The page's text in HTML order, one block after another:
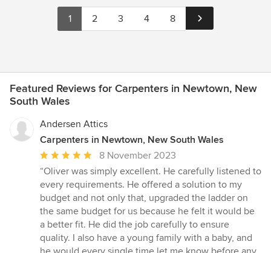
1 2 3 4 8
Featured Reviews for Carpenters in Newtown, New
South Wales
Andersen Attics
Carpenters in Newtown, New South Wales
Average
rating:
5
out
of
5
stars
8 November 2023
“Oliver was simply excellent. He carefully listened to
every requirements. He offered a solution to my
budget and not only that, upgraded the ladder on
the same budget for us because he felt it would be
a better fit. He did the job carefully to ensure
quality. I also have a young family with a baby, and